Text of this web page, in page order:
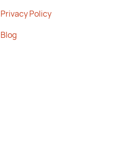
Privacy Policy
Blog